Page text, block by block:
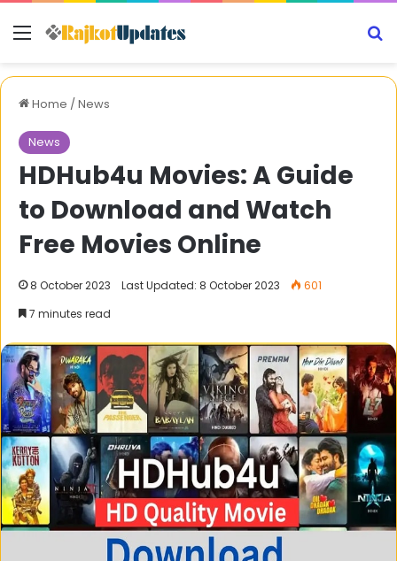
Menu
Home /News
News
HDHub4u Movies: A Guide
to Download and Watch
Free Movies Online
8 October 2023 Last Updated: 8 October 2023
601
7 minutes read